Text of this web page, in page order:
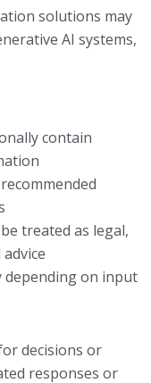
solutions may
AI systems,
contain
treated as legal,
depending on input
decisions or
responses or